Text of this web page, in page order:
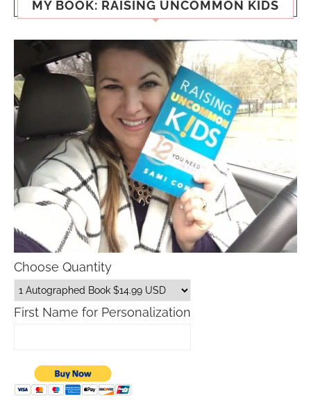
MY BOOK: RAISING UNCOMMON KIDS
Choose Quantity
First Name for Personalization